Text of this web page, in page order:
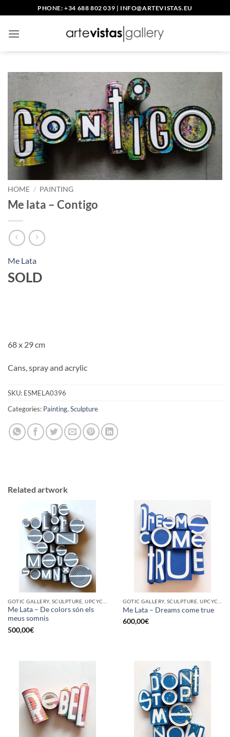
to
content
PHONE: +34 688 802 039 | INFO@ARTEVISTAS.EU
HOME / PAINTING
Me lata – Contigo
Me Lata
SOLD
68 x 29 cm
Cans, spray and acrylic
SKU: ESMELA0396
Categories: Painting, Sculpture
Related artwork
Me Lata – De colors són els
meus somnis
500,00€
Me Lata – Dreams come true
600,00€